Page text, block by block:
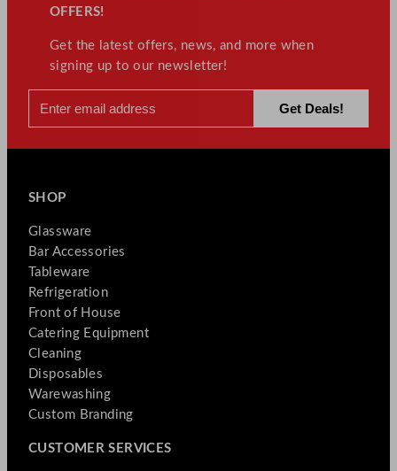
OFFERS!
Get the latest offers, news, and more when
signing up to our newsletter!
SHOP
Glassware
Bar Accessories
Tableware
Refrigeration
Front of House
Catering Equipment
Cleaning
Disposables
Warewashing
Custom Branding
CUSTOMER SERVICES